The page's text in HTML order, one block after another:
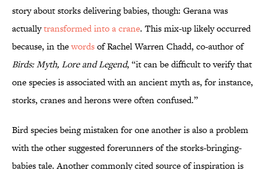
story about storks delivering babies, though: Gerana was
actuallytransformed into a crane. This mix-up likely occurred
because, in thewordsof Rachel Warren Chadd, co-author of
Birds: Myth, Lore and Legend, “it can be difficult to verify that
one species is associated with an ancient myth as, for instance,
storks, cranes and herons were often confused.”
Bird species being mistaken for one another is also a problem
with the other suggested forerunners of the storks-bringing-
babies tale. Another commonly cited source of inspiration is